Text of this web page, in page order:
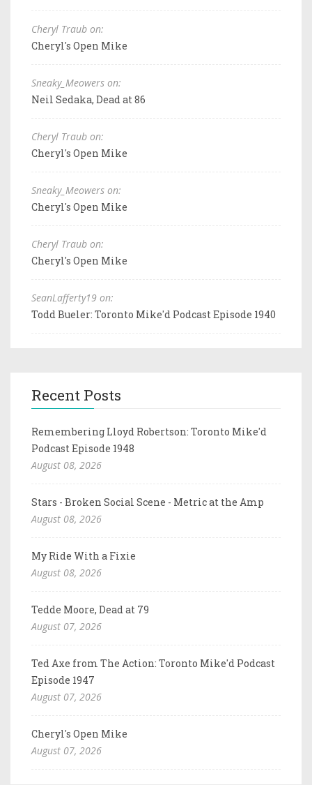
Cheryl Traub on:
Cheryl's Open Mike
Sneaky_Meowers on:
Neil Sedaka, Dead at 86
Cheryl Traub on:
Cheryl's Open Mike
Sneaky_Meowers on:
Cheryl's Open Mike
Cheryl Traub on:
Cheryl's Open Mike
SeanLafferty19 on:
Todd Bueler: Toronto Mike'd Podcast Episode 1940
Recent Posts
Remembering Lloyd Robertson: Toronto Mike'd
Podcast Episode 1948
August 08, 2026
Stars - Broken Social Scene - Metric at the Amp
August 08, 2026
My Ride With a Fixie
August 08, 2026
Tedde Moore, Dead at 79
August 07, 2026
Ted Axe from The Action: Toronto Mike'd Podcast
Episode 1947
August 07, 2026
Cheryl's Open Mike
August 07, 2026